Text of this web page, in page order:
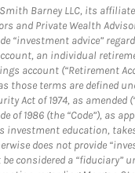
Barney LLC, its
and Private Wealth
“investment advice”
an individual
account (“Retirement
those terms are defined
Act of 1974, as amended
of 1986 (the “Code”), as
investment education,
does not provide
considered a “fiduciary”